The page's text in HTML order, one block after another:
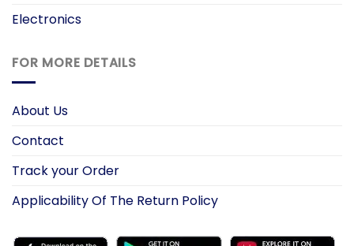
Electronics
FOR MORE DETAILS
About Us
Contact
Track your Order
Applicability Of The Return Policy